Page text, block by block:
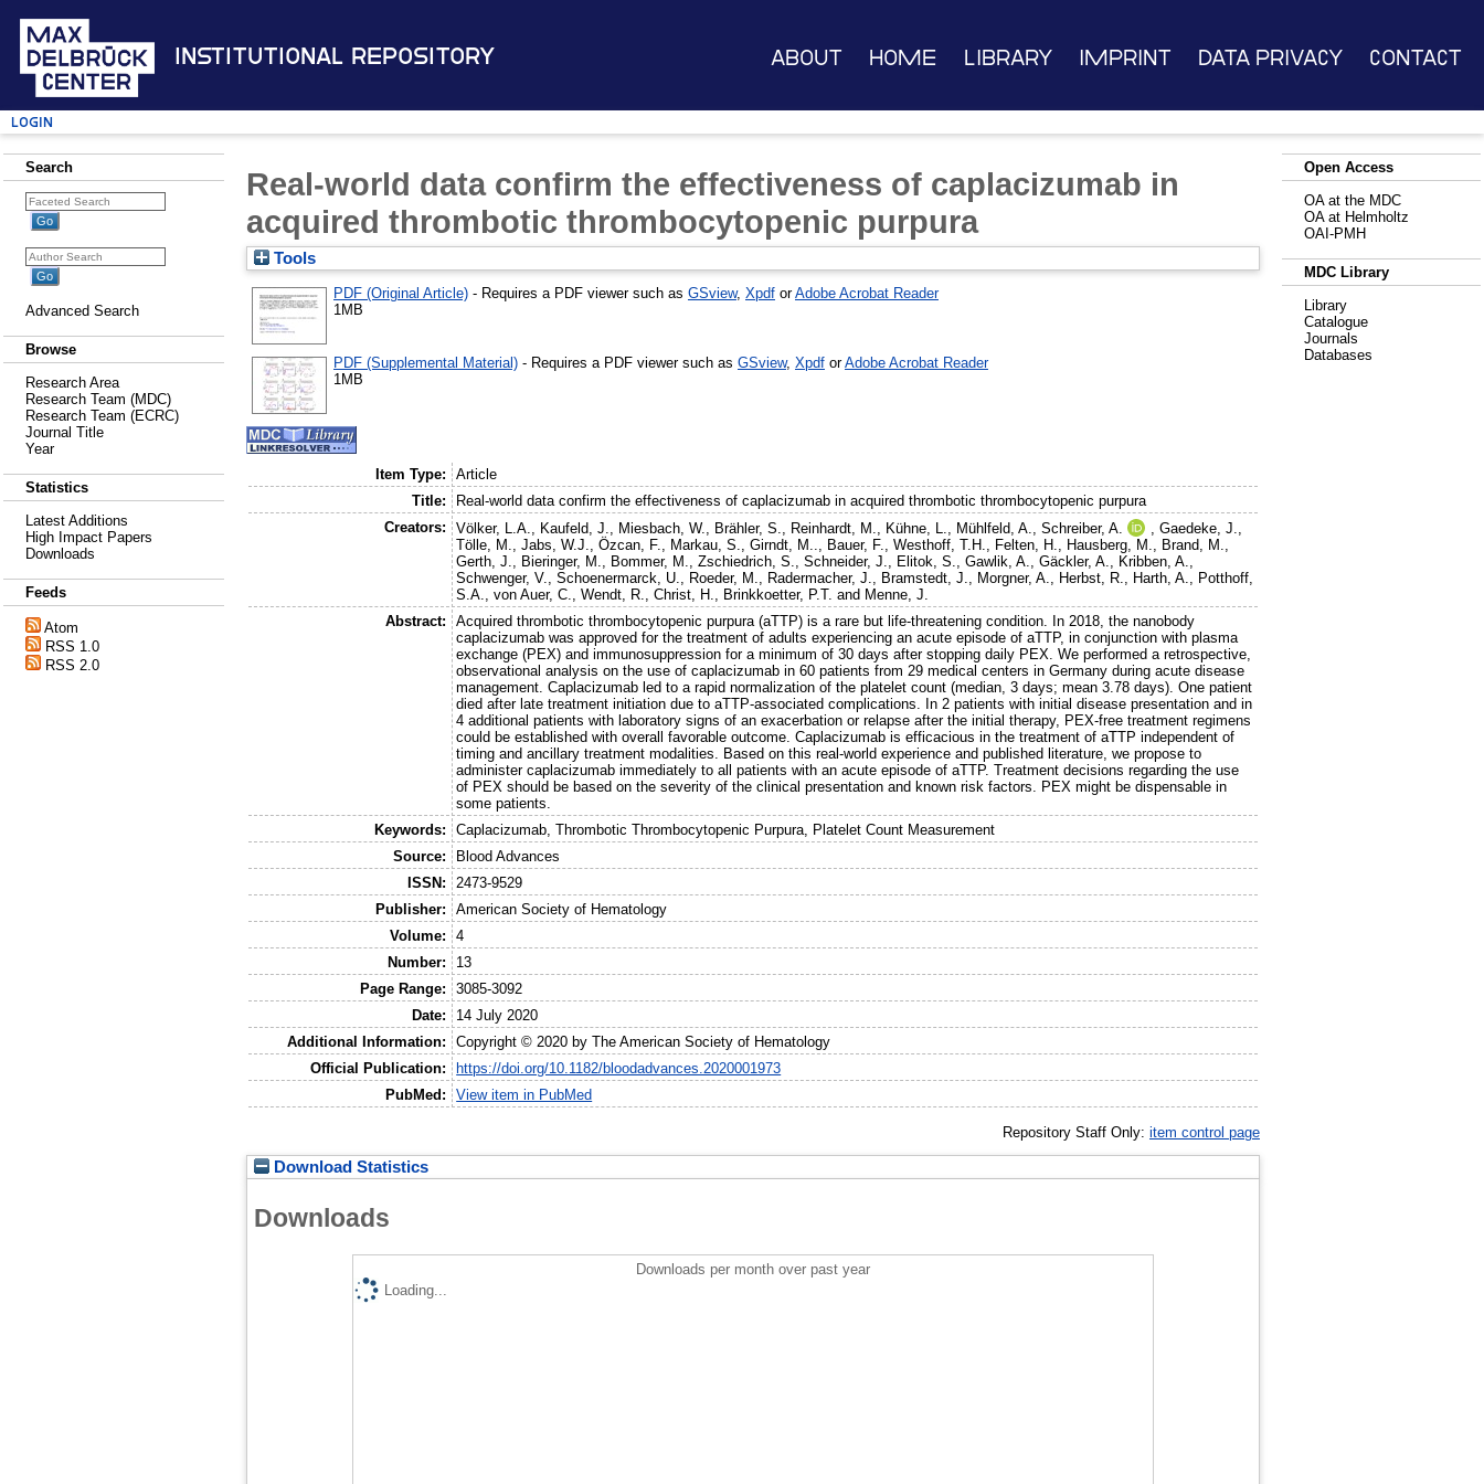
Institutional Repository About Home Library Imprint Data Privacy Contact
Login
Search
Advanced Search
Browse
Research Area
Research Team (MDC)
Research Team (ECRC)
Journal Title
Year
Statistics
Latest Additions
High Impact Papers
Downloads
Feeds
Atom
RSS 1.0
RSS 2.0
Real-world data confirm the effectiveness of caplacizumab in
acquired thrombotic thrombocytopenic purpura
Tools
PDF (Original Article) - Requires a PDF viewer such as GSview, Xpdf orAdobe Acrobat Reader
1MB
PDF (Supplemental Material) - Requires a PDF viewer such as GSview, Xpdf orAdobe Acrobat Reader
1MB
Item Type:
Article
Title:
Real-world data confirm the effectiveness of caplacizumab in acquired thrombotic thrombocytopenic purpura
Creators:
Völker, L.A., Kaufeld, J., Miesbach, W., Brähler, S., Reinhardt, M., Kühne, L., Mühlfeld, A.,Schreiber, A. ,Gaedeke, J.,
Tölle, M.,Jabs, W.J.,Özcan, F., Markau, S.,Girndt, M.., Bauer, F.,Westhoff, T.H., Felten, H., Hausberg, M., Brand, M.,
Gerth, J., Bieringer, M., Bommer, M.,Zschiedrich, S.,Schneider, J., Elitok, S.,Gawlik, A.,Gäckler, A., Kribben, A.,
Schwenger, V.,Schoenermarck, U., Roeder, M., Radermacher, J., Bramstedt, J., Morgner, A., Herbst, R., Harth, A., Potthoff,
S.A.,von Auer, C.,Wendt, R.,Christ, H., Brinkkoetter, P.T. and Menne, J.
Abstract:
Acquired thrombotic thrombocytopenic purpura (aTTP) is a rare but life-threatening condition. In 2018, the nanobody
caplacizumab was approved for the treatment of adults experiencing an acute episode of aTTP, in conjunction with plasma
exchange (PEX) and immunosuppression for a minimum of 30 days after stopping daily PEX. We performed a retrospective,
observational analysis on the use of caplacizumab in 60 patients from 29 medical centers in Germany during acute disease
management. Caplacizumab led to a rapid normalization of the platelet count (median, 3 days; mean 3.78 days). One patient
died after late treatment initiation due to aTTP-associated complications. In 2 patients with initial disease presentation and in
4 additional patients with laboratory signs of an exacerbation or relapse after the initial therapy, PEX-free treatment regimens
could be established with overall favorable outcome. Caplacizumab is efficacious in the treatment of aTTP independent of
timing and ancillary treatment modalities. Based on this real-world experience and published literature, we propose to
administer caplacizumab immediately to all patients with an acute episode of aTTP. Treatment decisions regarding the use
of PEX should be based on the severity of the clinical presentation and known risk factors. PEX might be dispensable in
some patients.
Keywords:
Caplacizumab, Thrombotic Thrombocytopenic Purpura, Platelet Count Measurement
Source:
Blood Advances
ISSN:
2473-9529
Publisher:
American Society of Hematology
Volume:
4
Number:
13
Page Range:
3085-3092
Date:
14 July 2020
Additional Information:
Copyright © 2020 by The American Society of Hematology
Official Publication:
https://doi.org/10.1182/bloodadvances.2020001973
PubMed:
View item in PubMed
Repository Staff Only: item control page
Download Statistics
Downloads
Downloads per month over past year
Loading...
Open Access
OA at the MDC
OA at Helmholtz
OAI-PMH
MDC Library
Library
Catalogue
Journals
Databases